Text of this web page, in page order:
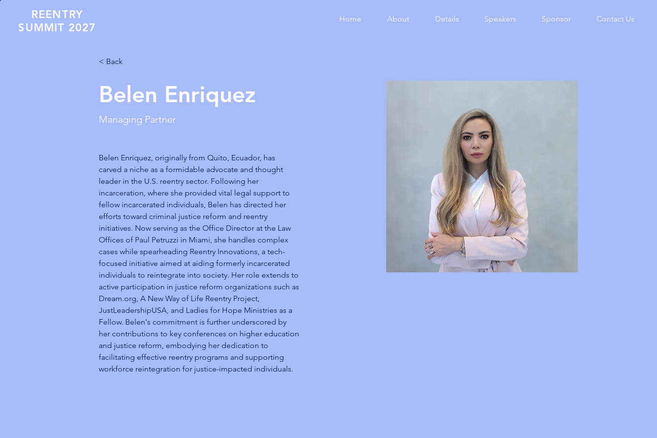
REENTRY
SUMMIT 2027
Home About Details Speakers Sponsor Contact Us
< Back
Belen Enriquez
Managing Partner
Belen Enriquez, originally from Quito, Ecuador, has
carved a niche as a formidable advocate and thought
leader in the U.S. reentry sector. Following her
incarceration, where she provided vital legal support to
fellow incarcerated individuals, Belen has directed her
efforts toward criminal justice reform and reentry
initiatives. Now serving as the Office Director at the Law
Offices of Paul Petruzzi in Miami, she handles complex
cases while spearheading Reentry Innovations, a tech-
focused initiative aimed at aiding formerly incarcerated
individuals to reintegrate into society. Her role extends to
active participation in justice reform organizations such as
Dream.org, A New Way of Life Reentry Project,
JustLeadershipUSA, and Ladies for Hope Ministries as a
Fellow. Belen's commitment is further underscored by
her contributions to key conferences on higher education
and justice reform, embodying her dedication to
facilitating effective reentry programs and supporting
workforce reintegration for justice-impacted individuals.